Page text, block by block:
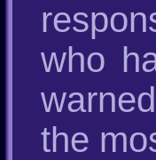
who
the